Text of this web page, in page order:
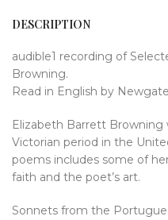
DESCRIPTION
audible1 recording of
Browning.
Read in English by
Elizabeth Barrett
Victorian period in the
poems includes some of
faith and the poet’s art.
Sonnets from the